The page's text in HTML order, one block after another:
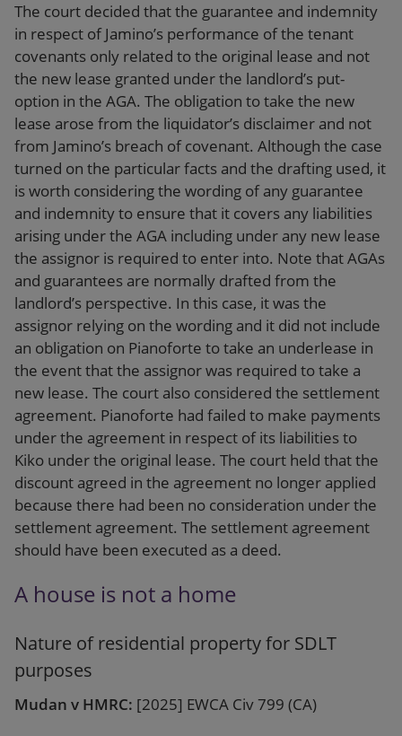
The court decided that the guarantee and indemnity
in respect of Jamino’s performance of the tenant
covenants only related to the original lease and not
the new lease granted under the landlord’s put-
option in the AGA. The obligation to take the new
lease arose from the liquidator’s disclaimer and not
from Jamino’s breach of covenant. Although the case
turned on the particular facts and the drafting used, it
is worth considering the wording of any guarantee
and indemnity to ensure that it covers any liabilities
arising under the AGA including under any new lease
the assignor is required to enter into. Note that AGAs
and guarantees are normally drafted from the
landlord’s perspective. In this case, it was the
assignor relying on the wording and it did not include
an obligation on Pianoforte to take an underlease in
the event that the assignor was required to take a
new lease. The court also considered the settlement
agreement. Pianoforte had failed to make payments
under the agreement in respect of its liabilities to
Kiko under the original lease. The court held that the
discount agreed in the agreement no longer applied
because there had been no consideration under the
settlement agreement. The settlement agreement
should have been executed as a deed.
A house is not a home
Nature of residential property for SDLT
purposes
Mudan v HMRC: [2025] EWCA Civ 799 (CA)